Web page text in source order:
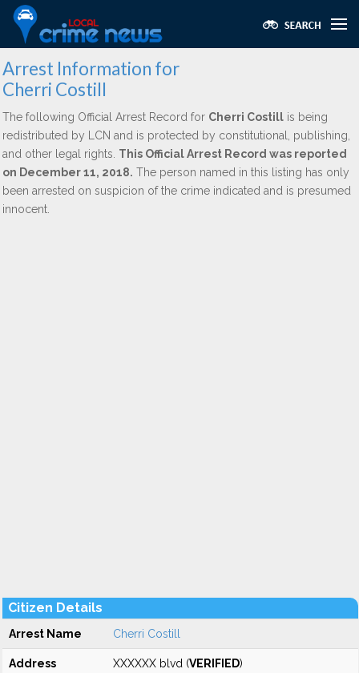
Arrest Information for
Cherri Costill
The following Official Arrest Record for Cherri Costill is being
redistributed by LCN and is protected by constitutional, publishing,
and other legal rights. This Official Arrest Record was reported
on December 11, 2018. The person named in this listing has only
been arrested on suspicion of the crime indicated and is presumed
innocent.
Citizen Details
Arrest Name Cherri Costill
Address XXXXXX blvd (VERIFIED)